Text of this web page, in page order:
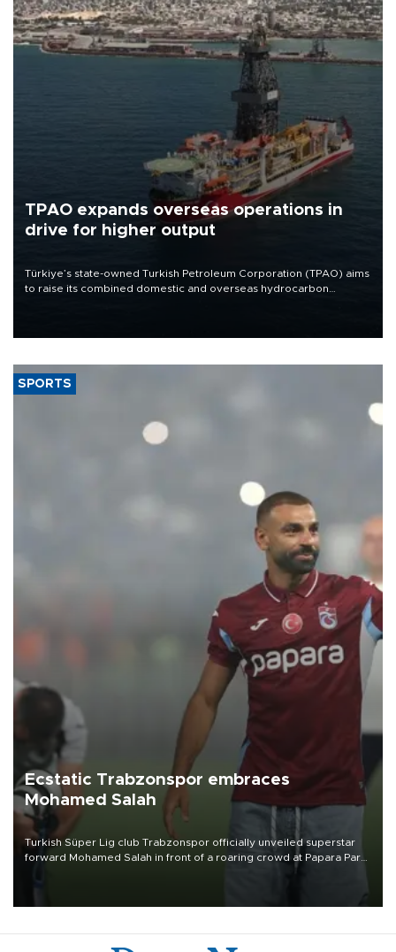
TPAO expands overseas operations in
drive for higher output
Türkiye’s state-owned Turkish Petroleum Corporation (TPAO) aims
to raise its combined domestic and overseas hydrocarbon
SPORTS
Ecstatic Trabzonspor embraces
Mohamed Salah
Turkish Süper Lig club Trabzonspor officially unveiled superstar
forward Mohamed Salah in front of a roaring crowd at Papara Park